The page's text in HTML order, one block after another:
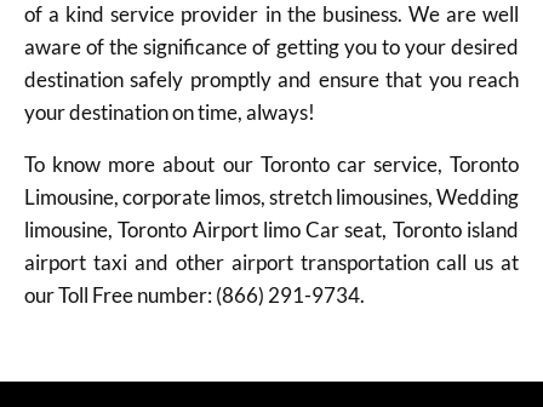
of a kind service provider in the business. We are well
aware of the significance of getting you to your desired
destination safely promptly and ensure that you reach
your destination on time, always!
To know more about our Toronto car service, Toronto
Limousine, corporate limos, stretch limousines, Wedding
limousine, Toronto Airport limo Car seat, Toronto island
airport taxi and other airport transportation call us at
our Toll Free number: (866) 291-9734.